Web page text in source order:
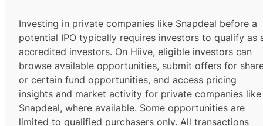
Investing in private companies like Snapdeal before a
potential IPO typically requires investors to qualify as
accredited investors. On Hiive, eligible investors can
browse available opportunities, submit offers for
or certain fund opportunities, and access pricing
insights and market activity for private companies like
Snapdeal, where available. Some opportunities are
limited to qualified purchasers only. All transactions